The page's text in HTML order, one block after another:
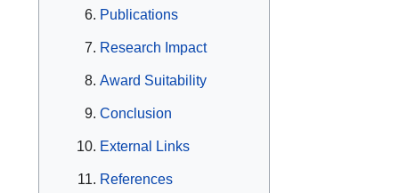
Publications
Research Impact
Award Suitability
Conclusion
External Links
References